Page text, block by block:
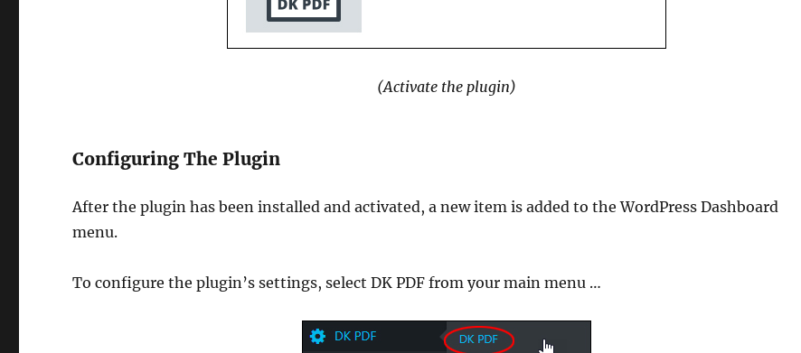
(Activate the plugin)
Configuring The Plugin
After the plugin has been installed and activated, a new item is added to the WordPress Dashboard
menu.
To configure the plugin’s settings, select DK PDF from your main menu …